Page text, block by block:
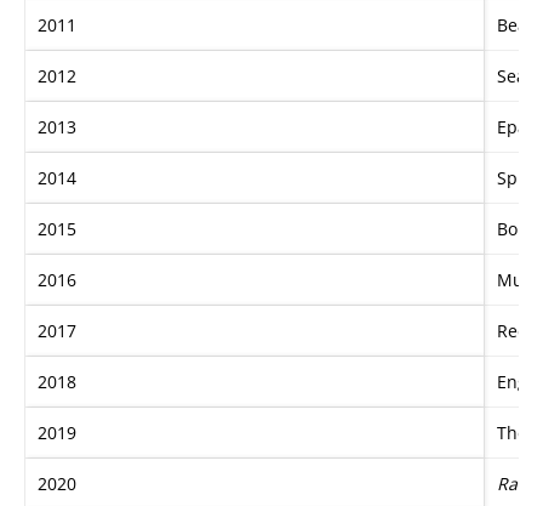
2011
2012 Sea
2013
2014
2015
2016
2017
2018
2019 The
2020